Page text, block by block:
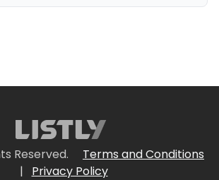
Reserved.
Terms and Conditions
|
Privacy Policy